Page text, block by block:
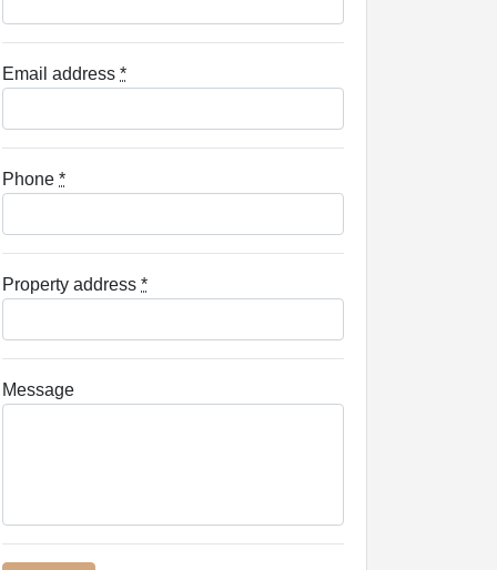
Email address *
Phone *
Property address *
Message